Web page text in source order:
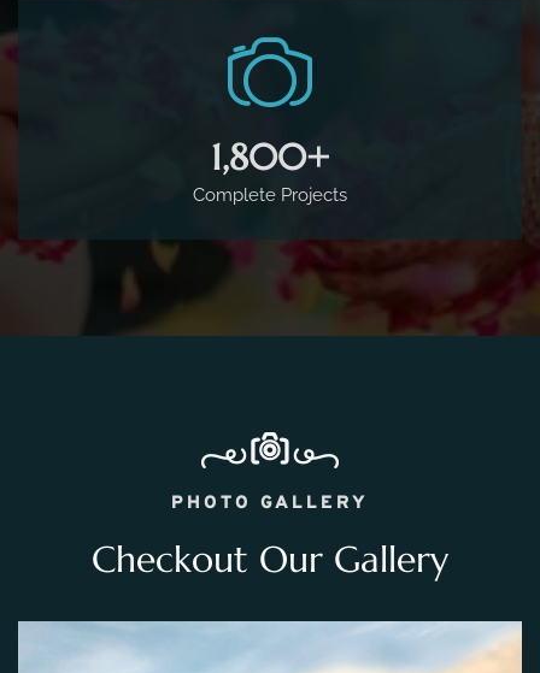
1,800+
Complete Projects
PHOTO GALLERY
Checkout Our Gallery